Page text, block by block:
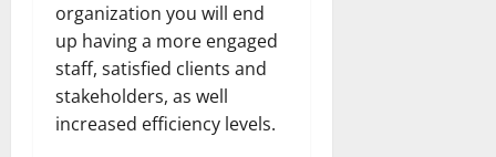
organization you will end
up having a more engaged
staff, satisfied clients and
stakeholders, as well
increased efficiency levels.